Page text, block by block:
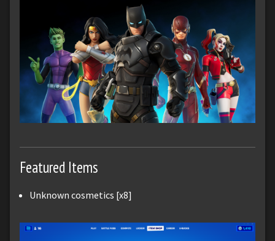
Featured Items
Unknown cosmetics [x8]